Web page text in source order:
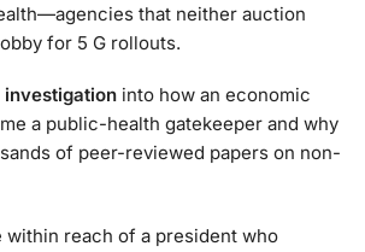
that neither auction
for 5 G rollouts.
investigation into how an economic
a public-health gatekeeper and why
of peer-reviewed papers on non-
within reach of a president who